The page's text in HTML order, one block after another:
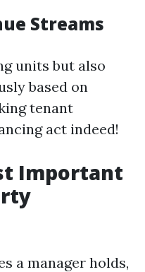
Streams
units but also
based on
tenant
act indeed!
Important
a manager holds,